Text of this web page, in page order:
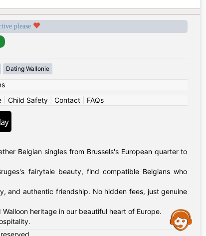
please
Dating Wallonie
| Child Safety| Contact| FAQs
Belgian singles from Brussels's European quarter to
fairytale beauty, find compatible Belgians who
and authentic friendship. No hidden fees, just genuine
heritage in our beautiful heart of Europe.
Assistance